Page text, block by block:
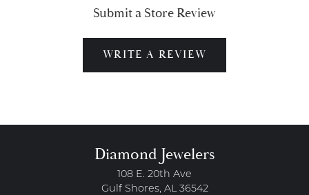
Submit a Store Review
WRITE A REVIEW
Diamond Jewelers
108 E. 20th Ave
Gulf Shores, AL 36542